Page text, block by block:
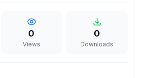
0
Views
0
Downloads